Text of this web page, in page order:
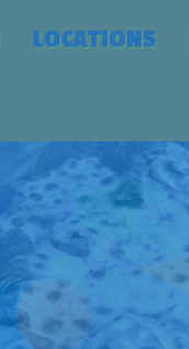
LOCATIONS